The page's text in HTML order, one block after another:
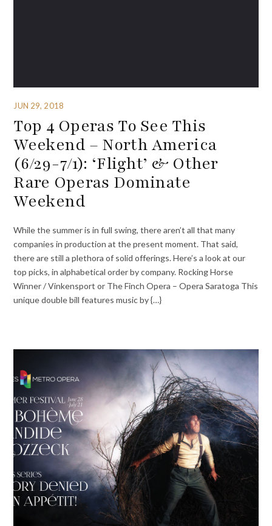
JUN 29, 2018
Top 4 Operas To See This
Weekend – North America
(6/29-7/1): ‘Flight’ & Other
Rare Operas Dominate
Weekend
While the summer is in full swing, there aren’t all that many
companies in production at the present moment. That said,
there are still a plethora of solid offerings. Here’s a look at our
top picks, in alphabetical order by company. Rocking Horse
Winner / Vinkensport or The Finch Opera – Opera Saratoga This
unique double bill features music by {…}